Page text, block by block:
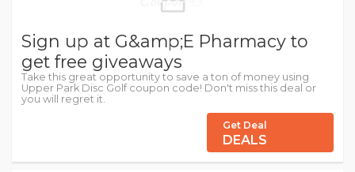
Sign up at G&amp;E Pharmacy to
get free giveaways
Take this great opportunity to save a ton of money using
Upper Park Disc Golf coupon code! Don't miss this deal or
you will regret it.
Get Deal
DEALS